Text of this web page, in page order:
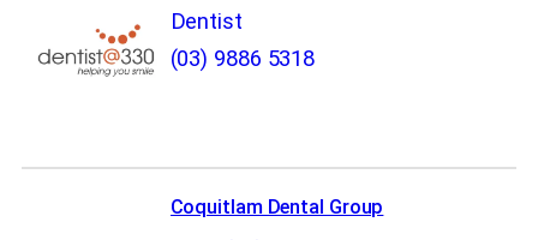
Dentist
(03) 9886 5318
Coquitlam Dental Group